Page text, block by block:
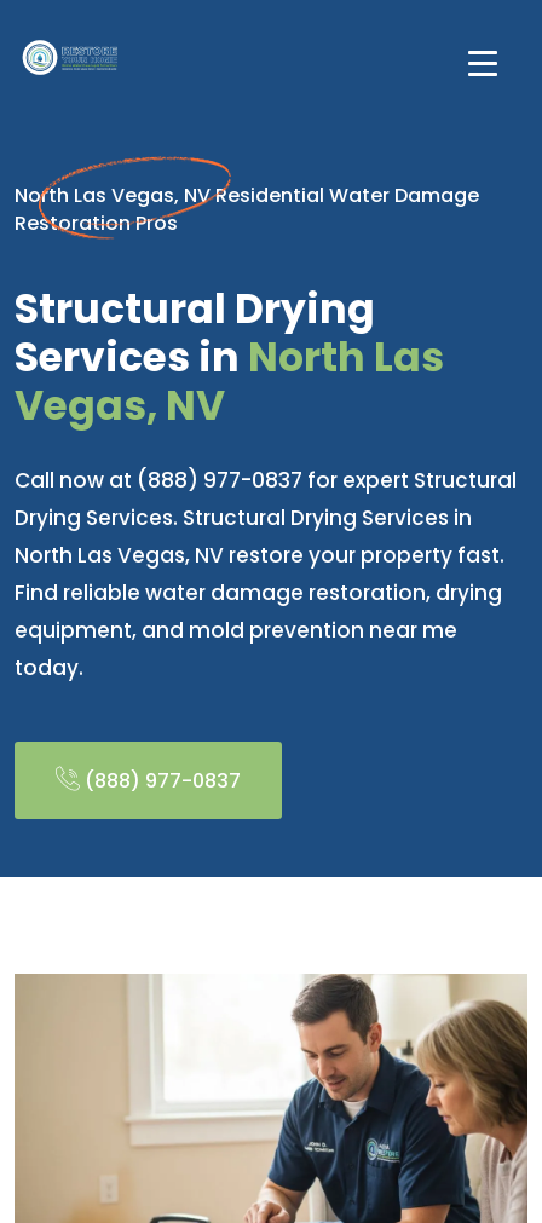
North Las Vegas, NV Residential Water Damage
Restoration Pros
Structural Drying
Services in North Las
Vegas, NV
Call now at (888) 977-0837 for expert Structural
Drying Services. Structural Drying Services in
North Las Vegas, NV restore your property fast.
Find reliable water damage restoration, drying
equipment, and mold prevention near me
today.
(888) 977-0837